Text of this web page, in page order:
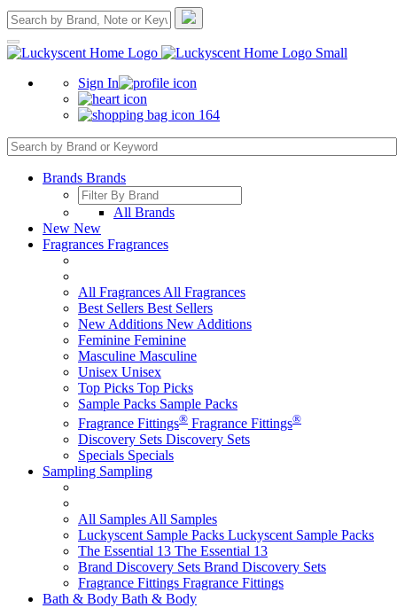
Sign In
164
Brands Brands
All Brands
New New
Fragrances Fragrances
All Fragrances All Fragrances
Best Sellers Best Sellers
New Additions New Additions
Feminine Feminine
Masculine Masculine
Unisex Unisex
Top Picks Top Picks
Sample Packs Sample Packs
Fragrance Fittings® Fragrance Fittings®
Discovery Sets Discovery Sets
Specials Specials
Sampling Sampling
All Samples All Samples
Luckyscent Sample Packs Luckyscent Sample Packs
The Essential 13 The Essential 13
Brand Discovery Sets Brand Discovery Sets
Fragrance Fittings Fragrance Fittings
Bath & Body Bath & Body